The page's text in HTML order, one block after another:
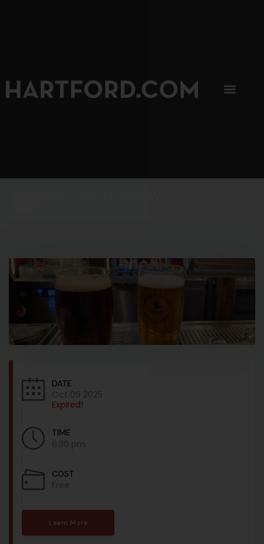
DATE
Oct 09 2025
Expired!
TIME
6:30 pm
COST
Free
Learn More